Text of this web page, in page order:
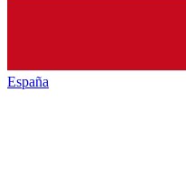
España